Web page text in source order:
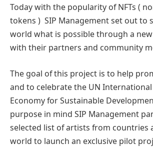
Today with the popularity of NFTs (
tokens ) SIP Management set out to
world what is possible through a
with their partners and community
The goal of this project is to help
and to celebrate the UN International
Economy for Sustainable
purpose in mind SIP Management
selected list of artists from countries
world to launch an exclusive pilot